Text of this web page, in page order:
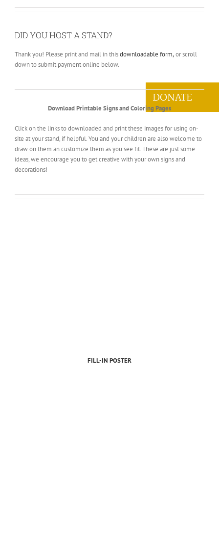
DID YOU HOST A STAND?
Thank you! Please print and mail in thisdownloadable form,or scroll
down to submit payment online below.
Download Printable Signs and Coloring Pages
Click on the links to downloaded and print these images for using on-
site at your stand, if helpful. You and your children are also welcome to
draw on them an customize them as you see fit. These are just some
ideas, we encourage you to get creative with your own signs and
decorations!
FILL-IN POSTER
DONATE